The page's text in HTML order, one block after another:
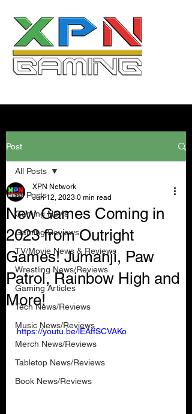
Post
All Posts
Gaming News
Gaming Reviews
TV/Movie News & Reviews
Wrestling News/Reviews
Gaming Articles
Tech News/Reviews
Music News/Reviews
Merch News/Reviews
Tabletop News/Reviews
Book News/Reviews
All Posts
New Games Coming in
2023 from Outright
Games! Jumanji, Paw
Patrol, Rainbow High and
More!
XPN Network
Jun 12, 2023 0 min read
https://youtu.be/lEAffSCVAKo